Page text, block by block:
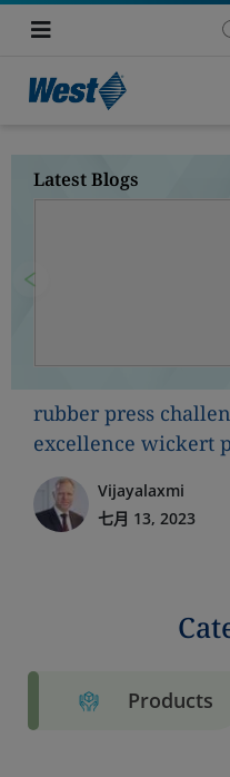
Latest Blogs
Previous
rubber press
excellence wickert
Vijayalaxmi
七月 13, 2023
Products